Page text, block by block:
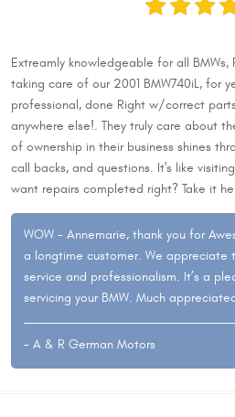
Extreamly knowledgeable for all BMWs,
taking care of our 2001 BMW740iL, for
professional, done Right w/correct
anywhere else!. They truly care about
of ownership in their business shines
call backs, and questions. It's like
want repairs completed right? Take it
WOW - Annemarie, thank you for
a longtime customer. We appreciate
service and professionalism. It’s a
servicing your BMW. Much
- A & R German Motors